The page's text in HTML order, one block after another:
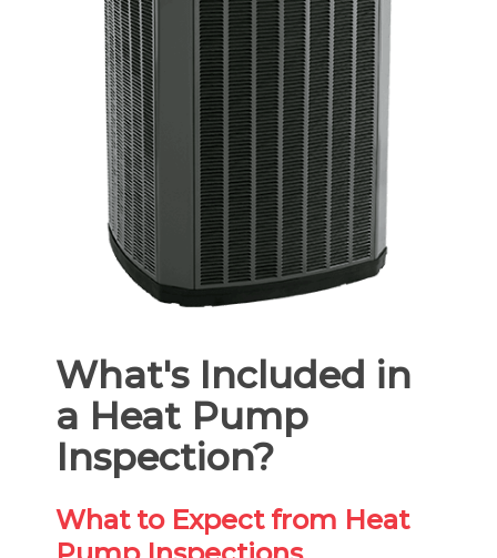
What's Included in
a Heat Pump
Inspection?
What to Expect from Heat